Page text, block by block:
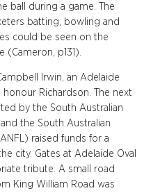
ball during a game. The
batting, bowling and
could be seen on the
p131).
Irwin, an Adelaide
Richardson. The next
by the South Australian
the South Australian
raised funds for a
city. Gates at Adelaide Oval
tribute. A small road
King William Road was